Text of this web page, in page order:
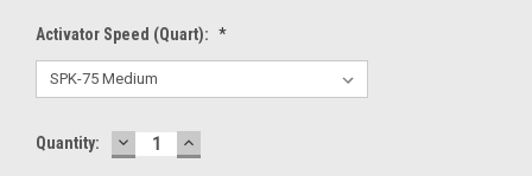
Activator Speed (Quart): *
Current
Quantity: DECREASE
QUANTITY:
INCREASE
QUANTITY: